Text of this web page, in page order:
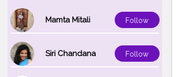
Mamta Mitali Follow
Siri Chandana Follow